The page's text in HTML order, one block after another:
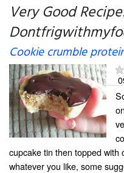
My favorite blogs
Very Good
Cookie crumble
cupcake tin then topped with
whatever you like, some